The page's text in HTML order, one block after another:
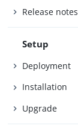
Release notes
Setup
Deployment
Installation
Upgrade